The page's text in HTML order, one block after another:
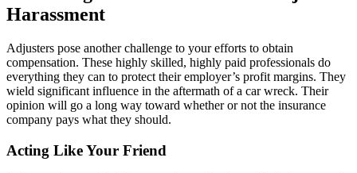
Harassment
Adjusters pose another challenge to your efforts to obtain
compensation. These highly skilled, highly paid professionals do
everything they can to protect their employer’s profit margins. They
wield significant influence in the aftermath of a car wreck. Their
opinion will go a long way toward whether or not the insurance
company pays what they should.
Acting Like Your Friend